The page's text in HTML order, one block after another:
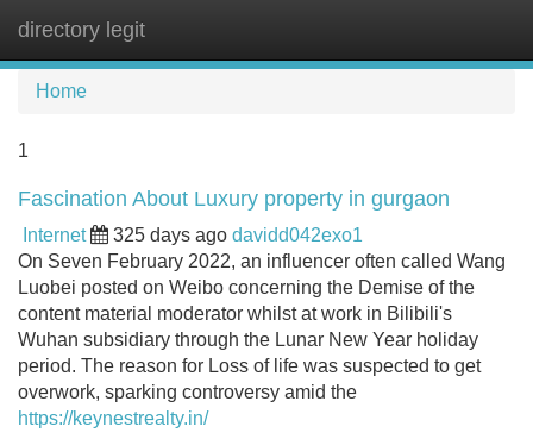
directory legit
Home
1
Fascination About Luxury property in gurgaon
Internet 325 days ago davidd042exo1
On Seven February 2022, an influencer often called Wang
Luobei posted on Weibo concerning the Demise of the
content material moderator whilst at work in Bilibili's
Wuhan subsidiary through the Lunar New Year holiday
period. The reason for Loss of life was suspected to get
overwork, sparking controversy amid the
https://keynestrealty.in/